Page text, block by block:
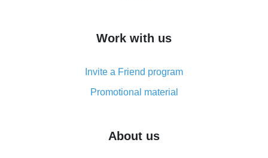
simple methods
8% cash back on AliExpress - saving real money is a
real thing
Five ways to get the most cash back on AliExpress
Work with us
Invite a Friend program
Promotional material
About us